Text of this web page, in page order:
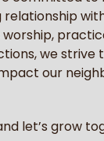
we strive
our
let’s grow